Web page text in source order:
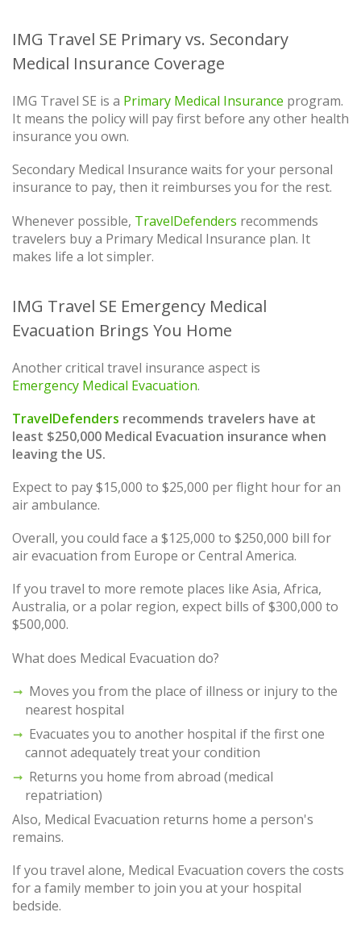
IMG Travel SE Primary vs. Secondary
Medical Insurance Coverage
IMG Travel SE is a Primary Medical Insurance program.
It means the policy will pay first before any other health
insurance you own.
Secondary Medical Insurance waits for your personal
insurance to pay, then it reimburses you for the rest.
Whenever possible, TravelDefenders recommends
travelers buy a Primary Medical Insurance plan. It
makes life a lot simpler.
IMG Travel SE Emergency Medical
Evacuation Brings You Home
Another critical travel insurance aspect is
Emergency Medical Evacuation.
TravelDefenders recommends travelers have at
least $250,000 Medical Evacuation insurance when
leaving the US.
Expect to pay $15,000 to $25,000 per flight hour for an
air ambulance.
Overall, you could face a $125,000 to $250,000 bill for
air evacuation from Europe or Central America.
If you travel to more remote places like Asia, Africa,
Australia, or a polar region, expect bills of $300,000 to
$500,000.
What does Medical Evacuation do?
Moves you from the place of illness or injury to the
nearest hospital
Evacuates you to another hospital if the first one
cannot adequately treat your condition
Returns you home from abroad (medical
repatriation)
Also, Medical Evacuation returns home a person's
remains.
If you travel alone, Medical Evacuation covers the costs
for a family member to join you at your hospital
bedside.